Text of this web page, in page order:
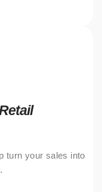
turn your sales into